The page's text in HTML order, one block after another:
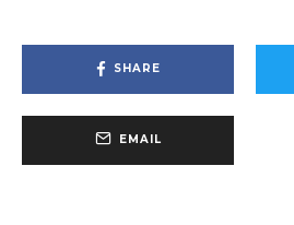
SHARE
EMAIL